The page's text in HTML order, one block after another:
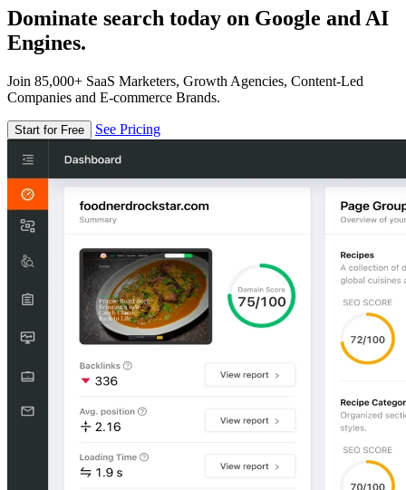
Dominate search today on Google and AI
Engines.
Join 85,000+ SaaS Marketers, Growth Agencies, Content-Led
Companies and E-commerce Brands.
Start for Free See Pricing